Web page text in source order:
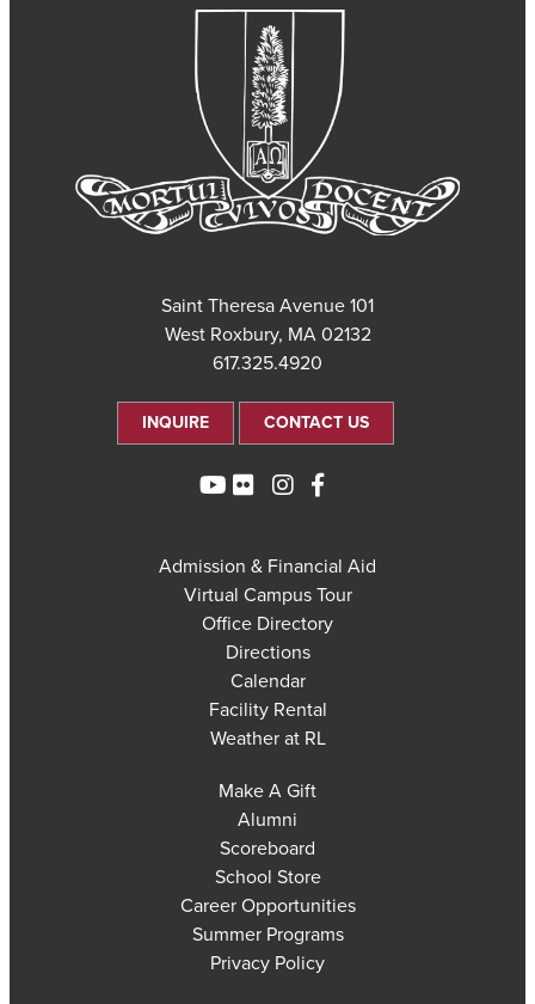
101 Saint Theresa Avenue
West Roxbury, MA 02132
617.325.4920
CONTACT US
INQUIRE
Admission & Financial Aid
Virtual Campus Tour
Office Directory
Directions
Calendar
Facility Rental
Weather at RL
Make A Gift
Alumni
Scoreboard
School Store
Career Opportunities
Summer Programs
Privacy Policy